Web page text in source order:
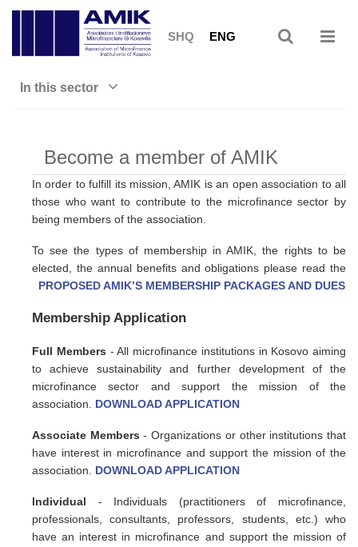
SHQ ENG
In this sector
Become a member of AMIK
In order to fulfill its mission, AMIK is an open association to all
those who want to contribute to the microfinance sector by
being members of the association.
To see the types of membership in AMIK, the rights to be
elected, the annual benefits and obligations please read the
PROPOSED AMIK’S MEMBERSHIP PACKAGES AND DUES
Membership Application
Full Members - All microfinance institutions in Kosovo aiming
to achieve sustainability and further development of the
microfinance sector and support the mission of the
association.
DOWNLOAD APPLICATION
Associate Members - Organizations or other institutions that
have interest in microfinance and support the mission of the
association.
DOWNLOAD APPLICATION
Individual
- Individuals (practitioners of microfinance,
professionals, consultants, professors, students, etc.) who
have an interest in microfinance and support the mission of